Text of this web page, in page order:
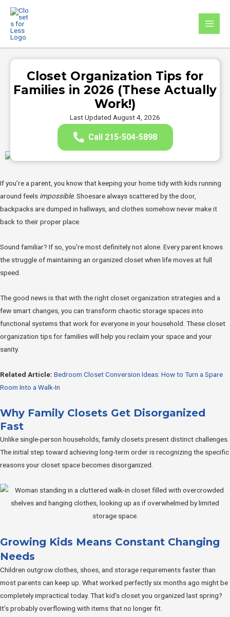
Skip
content
Closet Organization Tips for
Families in 2026 (These Actually
Work!)
Last Updated August 4, 2026
Call 215-504-5898
If you’re a parent, you know that keeping your home tidy with kids running
around feels impossible. Shoesare always scattered by the door,
backpacks are dumped in hallways, and clothes somehow never make it
back to their proper place.
Sound familiar? If so, you’re most definitely not alone. Every parent knows
the struggle of maintaining an organized closet when life moves at full
speed.
The good news is that with the right closet organization strategies and a
few smart changes, you can transform chaotic storage spaces into
functional systems that work for everyone in your household. These closet
organization tips for families will help you reclaim your space and your
sanity.
Related Article: Bedroom Closet Conversion Ideas: How to Turn a Spare
Room Into a Walk-In
Why Family Closets Get Disorganized
Fast
Unlike single-person households, family closets present distinct challenges.
The initial step toward achieving long-term order is recognizing the specific
reasons your closet space becomes disorganized.
Growing Kids Means Constant Changing
Needs
Children outgrow clothes, shoes, and storage requirements faster than
most parents can keep up. What worked perfectly six months ago might be
completely impractical today. That kid’s closet you organized last spring?
It’s probably overflowing with items that no longer fit.